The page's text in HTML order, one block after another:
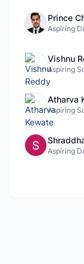
Prince
Aspiring
Vishnu
Aspiring
Atharva
Aspiring
Aspiring